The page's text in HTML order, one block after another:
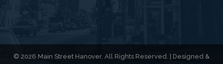
© 2026 Main Street Hanover. All Rights Reserved. | Designed &